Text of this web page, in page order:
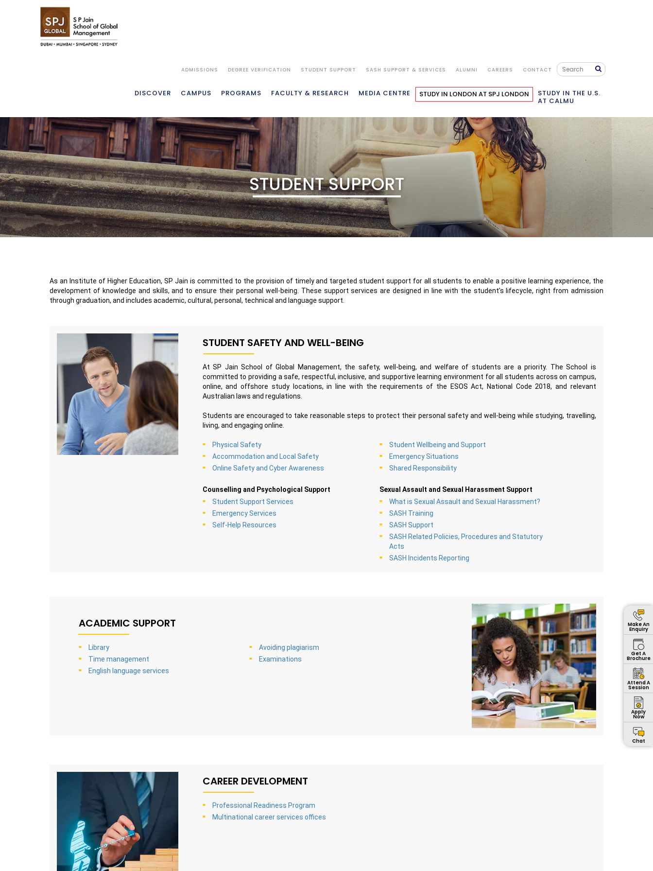
ADMISSIONS DEGREE VERIFICATION STUDENT SUPPORT SASH SUPPORT & SERVICES ALUMNI CAREERS CONTACT
DISCOVER CAMPUS PROGRAMS FACULTY & RESEARCH MEDIA CENTRE STUDY IN LONDON AT SPJ LONDON
STUDY IN THE U.S.
AT CALMU
STUDENT SUPPORT
As an Institute of Higher Education, SP Jain is committed to the provision of timely and targeted student support for all students to enable a positive learning experience, the
development of knowledge and skills, and to ensure their personal well-being. These support services are designed in line with the student’s lifecycle, right from admission
through graduation, and includes academic, cultural, personal, technical and language support.
STUDENT SAFETY AND WELL-BEING
At SP Jain School of Global Management, the safety, well-being, and welfare of students are a priority. The School is
committed to providing a safe, respectful, inclusive, and supportive learning environment for all students across on campus,
online, and offshore study locations, in line with the requirements of the ESOS Act, National Code 2018, and relevant
Australian laws and regulations.
Students are encouraged to take reasonable steps to protect their personal safety and well-being while studying, travelling,
living, and engaging online.
Physical Safety
Accommodation and Local Safety
Online Safety and Cyber Awareness
Student Wellbeing and Support
Emergency Situations
Shared Responsibility
Counselling and Psychological Support
Student Support Services
Emergency Services
Self-Help Resources
Sexual Assault and Sexual Harassment Support
What is Sexual Assault and Sexual Harassment?
SASH Training
SASH Support
SASH Related Policies, Procedures and Statutory
Acts
SASH Incidents Reporting
ACADEMIC SUPPORT
Library
Time management
English language services
Avoiding plagiarism
Examinations
CAREER DEVELOPMENT
Professional Readiness Program
Multinational career services offices
Make An
Enquiry
Get A
Brochure
Attend A
Session
Apply
Now
Chat